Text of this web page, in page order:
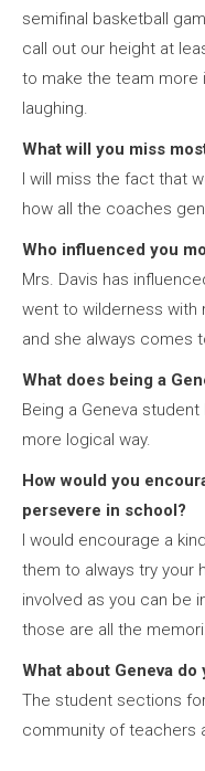
semifinal basketball
call out our height at
to make the team more
laughing.
What will you miss
I will miss the fact that
how all the coaches
Who influenced you
Mrs. Davis has
went to wilderness with
and she always comes
What does being a
Being a Geneva
more logical way.
How would you
persevere in school?
I would encourage a
them to always try your
involved as you can be
those are all the
What about Geneva
The student sections
community of teachers